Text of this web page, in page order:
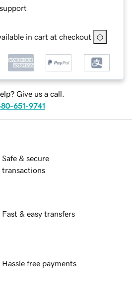
in cart at checkout
Give us a call.
651-9741
Safe & secure
transactions
Fast & easy transfers
Hassle free payments